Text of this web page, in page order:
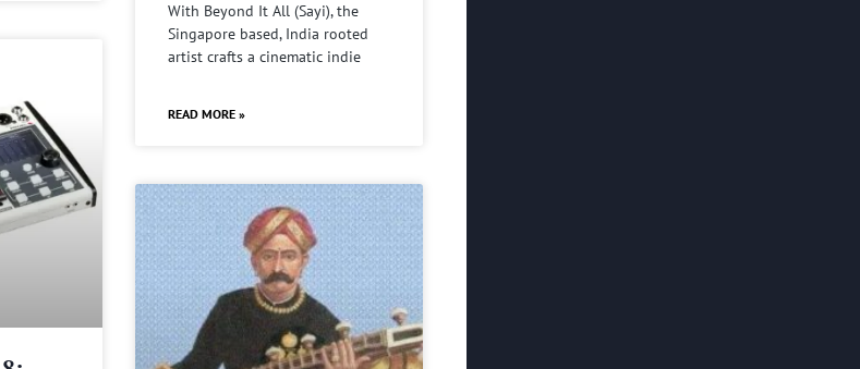
With Beyond It All (Sayi), the
Singapore based, India rooted
artist crafts a cinematic indie
READ MORE »